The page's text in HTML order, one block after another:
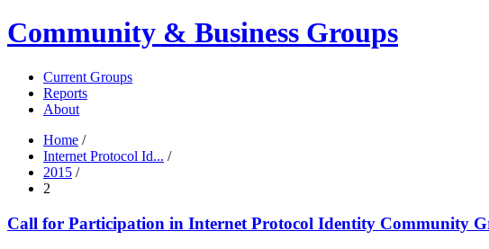
Community & Business Groups
Current Groups
Reports
About
Home /
Internet Protocol Id... /
2015 /
2
Call for Participation in Internet Protocol Identity Community